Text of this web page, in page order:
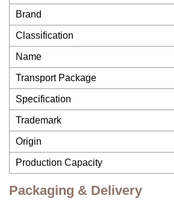
Brand
Classification
Name
Transport Package
Specification
Trademark
Origin
Production Capacity
Packaging & Delivery